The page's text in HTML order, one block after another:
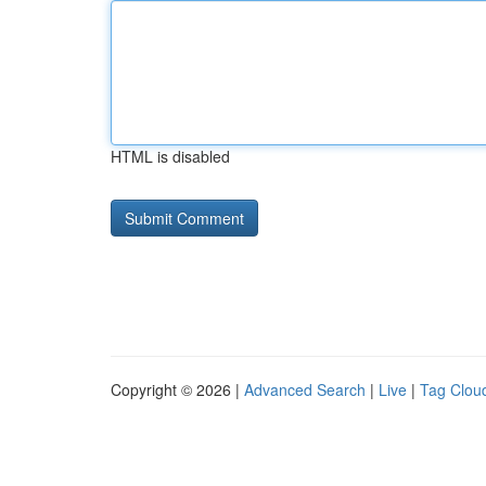
HTML is disabled
Copyright © 2026 | Advanced Search | Live | Tag